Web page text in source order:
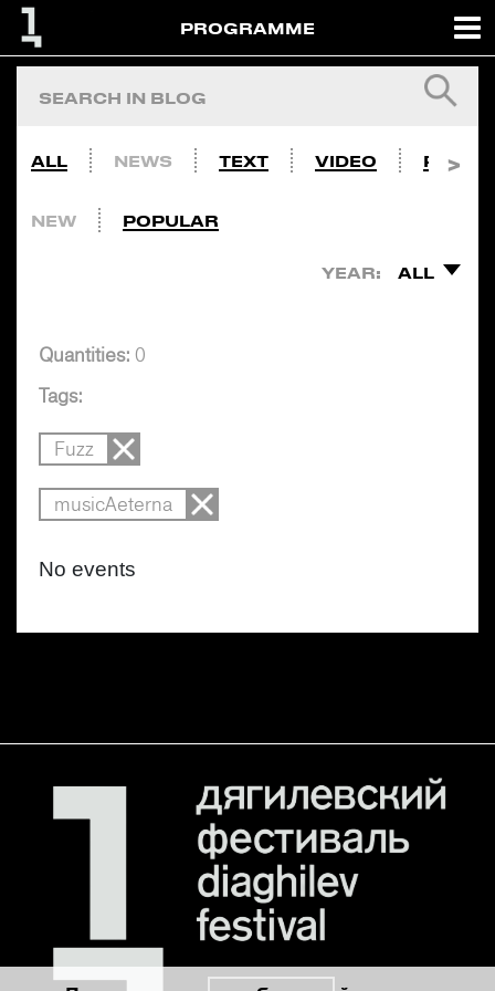
PROGRAMME
ALL NEWS TEXT VIDEO PHOTO
NEW POPULAR
YEAR: ALL
Quantities: 0
Tags:
Fuzz
musicAeterna
No events